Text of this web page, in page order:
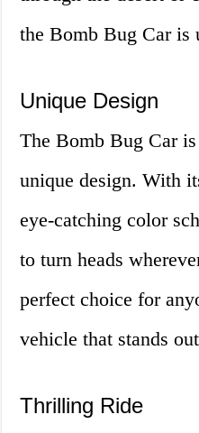
the Bomb Bug Car is
Unique Design
The Bomb Bug Car
unique design. With
eye-catching color
to turn heads
perfect choice for
vehicle that stands
Thrilling Ride